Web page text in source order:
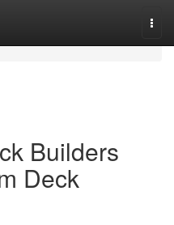
Builders
Deck